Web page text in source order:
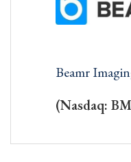
Beamr
(Nasdaq: